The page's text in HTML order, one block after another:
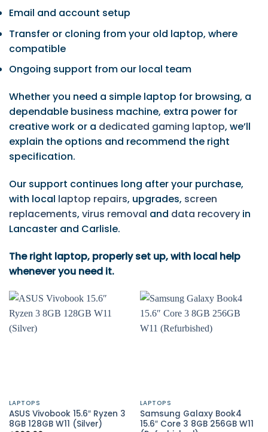
Email and account setup
Transfer or cloning from your old laptop, where
compatible
Ongoing support from our local team
Whether you need a simple laptop for browsing, a
dependable business machine, extra power for
creative work or a dedicated gaming laptop, we’ll
explain the options and recommend the right
specification.
Our support continues long after your purchase,
with local laptop repairs, upgrades, screen
replacements, virus removal and data recovery in
Lancaster and Carlisle.
The right laptop, properly set up, with local help
whenever you need it.
LAPTOPS
ASUS Vivobook 15.6″ Ryzen 3
8GB 128GB W11 (Silver)
LAPTOPS
Samsung Galaxy Book4
15.6″ Core 3 8GB 256GB W11